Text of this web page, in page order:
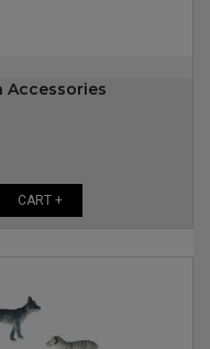
Accessories
CART +